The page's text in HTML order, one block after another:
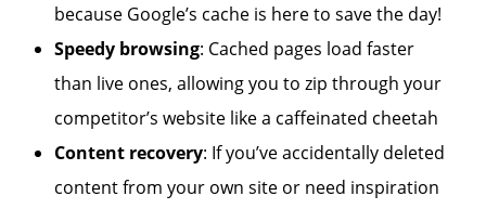
because Google’s cache is here to save the day!
Speedy browsing: Cached pages load faster
than live ones, allowing you to zip through your
competitor’s website like a caffeinated cheetah
Content recovery: If you’ve accidentally deleted
content from your own site or need inspiration